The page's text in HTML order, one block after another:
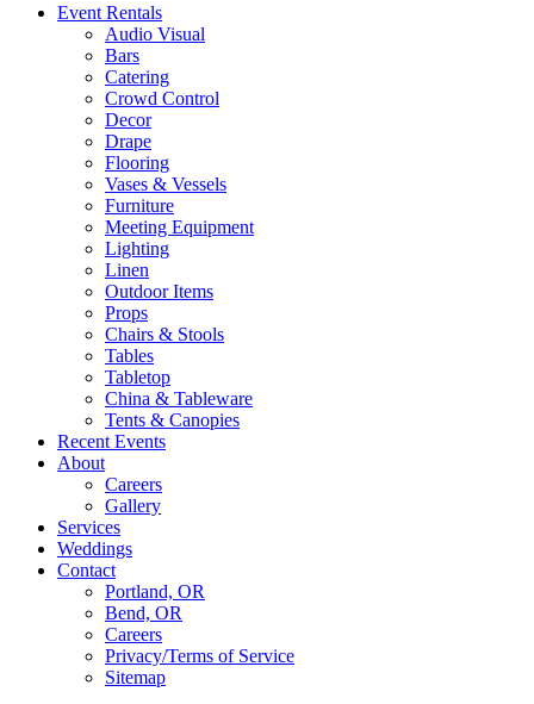
Event Rentals
Audio Visual
Bars
Catering
Crowd Control
Decor
Drape
Flooring
Vases & Vessels
Furniture
Meeting Equipment
Lighting
Linen
Outdoor Items
Props
Chairs & Stools
Tables
Tabletop
China & Tableware
Tents & Canopies
Recent Events
About
Careers
Gallery
Services
Weddings
Contact
Portland, OR
Bend, OR
Careers
Privacy/Terms of Service
Sitemap